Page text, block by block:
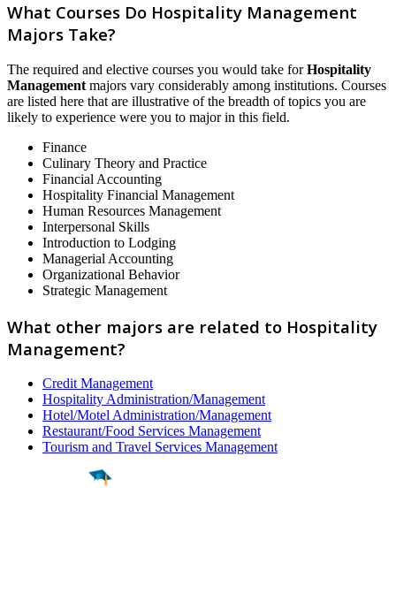
What Courses Do Hospitality Management
Majors Take?
The required and elective courses you would take forHospitality
Management majors vary considerably among institutions. Courses
are listed here that are illustrative of the breadth of topics you are
likely to experience were you to major in this field.
Finance
Culinary Theory and Practice
Financial Accounting
Hospitality Financial Management
Human Resources Management
Interpersonal Skills
Introduction to Lodging
Managerial Accounting
Organizational Behavior
Strategic Management
What other majors are related to Hospitality
Management?
Credit Management
Hospitality Administration/Management
Hotel/Motel Administration/Management
Restaurant/Food Services Management
Tourism and Travel Services Management